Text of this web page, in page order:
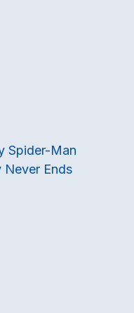
Spider-Man
Never Ends